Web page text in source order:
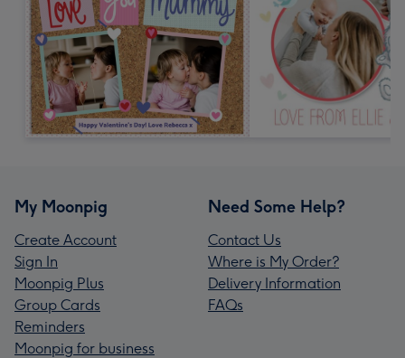
My Moonpig
Create Account
Sign In
Moonpig Plus
Group Cards
Reminders
Moonpig for business
Need Some Help?
Contact Us
Where is My Order?
Delivery Information
FAQs